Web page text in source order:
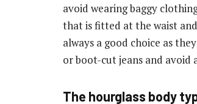
avoid wearing baggy
that is fitted at the waist
always a good choice as
or boot-cut jeans and
The hourglass body